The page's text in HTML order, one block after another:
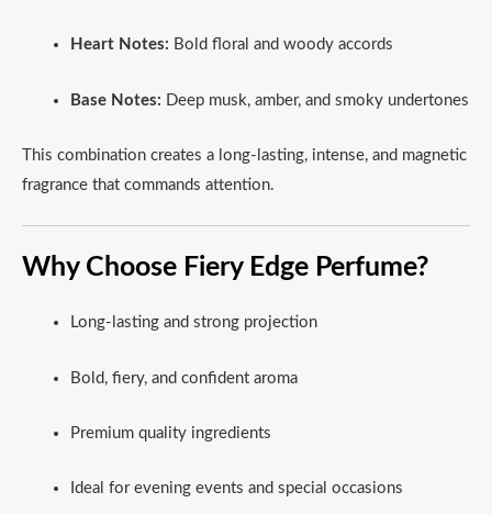
Heart Notes: Bold floral and woody accords
Base Notes: Deep musk, amber, and smoky undertones
This combination creates a long-lasting, intense, and magnetic
fragrance that commands attention.
Why Choose Fiery Edge Perfume?
Long-lasting and strong projection
Bold, fiery, and confident aroma
Premium quality ingredients
Ideal for evening events and special occasions